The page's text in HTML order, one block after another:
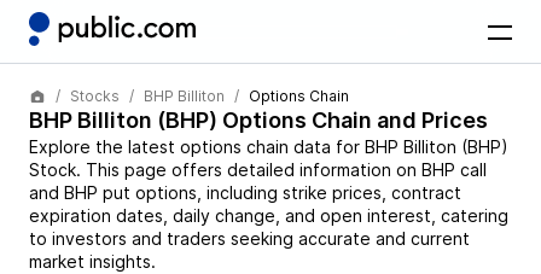
Stocks BHP Billiton Options Chain
BHP Billiton (BHP) Options Chain and Prices
Explore the latest options chain data for BHP Billiton (BHP)
Stock. This page offers detailed information on BHP call
and BHP put options, including strike prices, contract
expiration dates, daily change, and open interest, catering
to investors and traders seeking accurate and current
market insights.